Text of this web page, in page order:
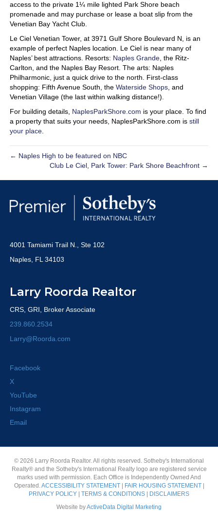
access to the private 1¼ mile lighted Park Shore beach
promenade and may purchase or lease a boat slip from the
Venetian Bay Yacht Club.
Le Ciel Venetian Tower, at 3971 Gulf Shore Boulevard N, is an
example of perfect Naples location. Le Ciel is near many of
Naples’ best attractions. Resorts: Naples Grande, the Ritz-
Carlton, and the Naples Bay Resort. The arts: Naples
Philharmonic, just a quick drive to the north. First-class
shopping: Fifth Avenue South, the Waterside Shops, and
Venetian Village (the last within walking distance!).
For building details, NaplesParkShore.com is your place. To find
a property that suits your needs, NaplesParkShore.com is still
your place.
← Naples High to be featured on NBC
Club Le Ciel, Park Tower: Park Shore Beachfront →
4001 Tamiami Trail N., Ste 102
Naples, FL 34103
Larry Roorda Realtor
CRS, GRI, Broker Associate
239.860.2534
Larry@Roorda.com
Facebook
X
YouTube
Instagram
Email
© 2026 Larry Roorda Realtor. All rights reserved. Sotheby's International
Realty® and the Sotheby's International Realty logo are registered service
marks used with permission. Each Office is Independently Owned And
Operated.ACCESSIBILITY STATEMENT| FAIR HOUSING STATEMENT|
PRIVACY POLICY
TERMS & CONDITIONS
DISCLAIMERS
Website byActiveData Digital Marketing